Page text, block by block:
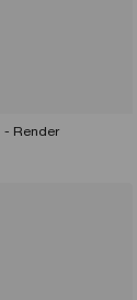
- Render